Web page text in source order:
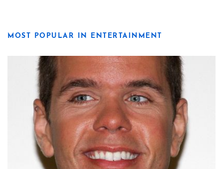
MOST POPULAR IN ENTERTAINMENT